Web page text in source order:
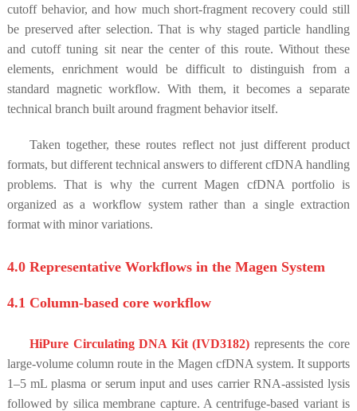
cutoff behavior, and how much short-fragment recovery could still
be preserved after selection. That is why staged particle handling
and cutoff tuning sit near the center of this route. Without these
elements, enrichment would be difficult to distinguish from a
standard magnetic workflow. With them, it becomes a separate
technical branch built around fragment behavior itself.
Taken together, these routes reflect not just different product
formats, but different technical answers to different cfDNA handling
problems. That is why the current Magen cfDNA portfolio is
organized as a workflow system rather than a single extraction
format with minor variations.
4.0 Representative Workflows in the Magen System
4.1 Column-based core workflow
HiPure Circulating DNA Kit (IVD3182) represents the core
large-volume column route in the Magen cfDNA system. It supports
1–5 mL plasma or serum input and uses carrier RNA-assisted lysis
followed by silica membrane capture. A centrifuge-based variant is